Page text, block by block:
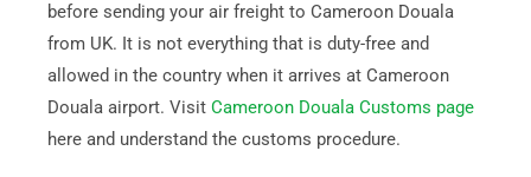
before sending your air freight to Cameroon Douala
from UK. It is not everything that is duty-free and
allowed in the country when it arrives at Cameroon
Douala airport. Visit Cameroon Douala Customs page
here and understand the customs procedure.